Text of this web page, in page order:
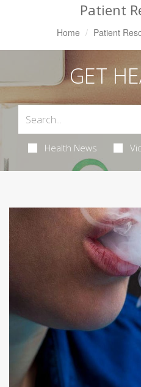
Patient
Home Patient
GET
Health News